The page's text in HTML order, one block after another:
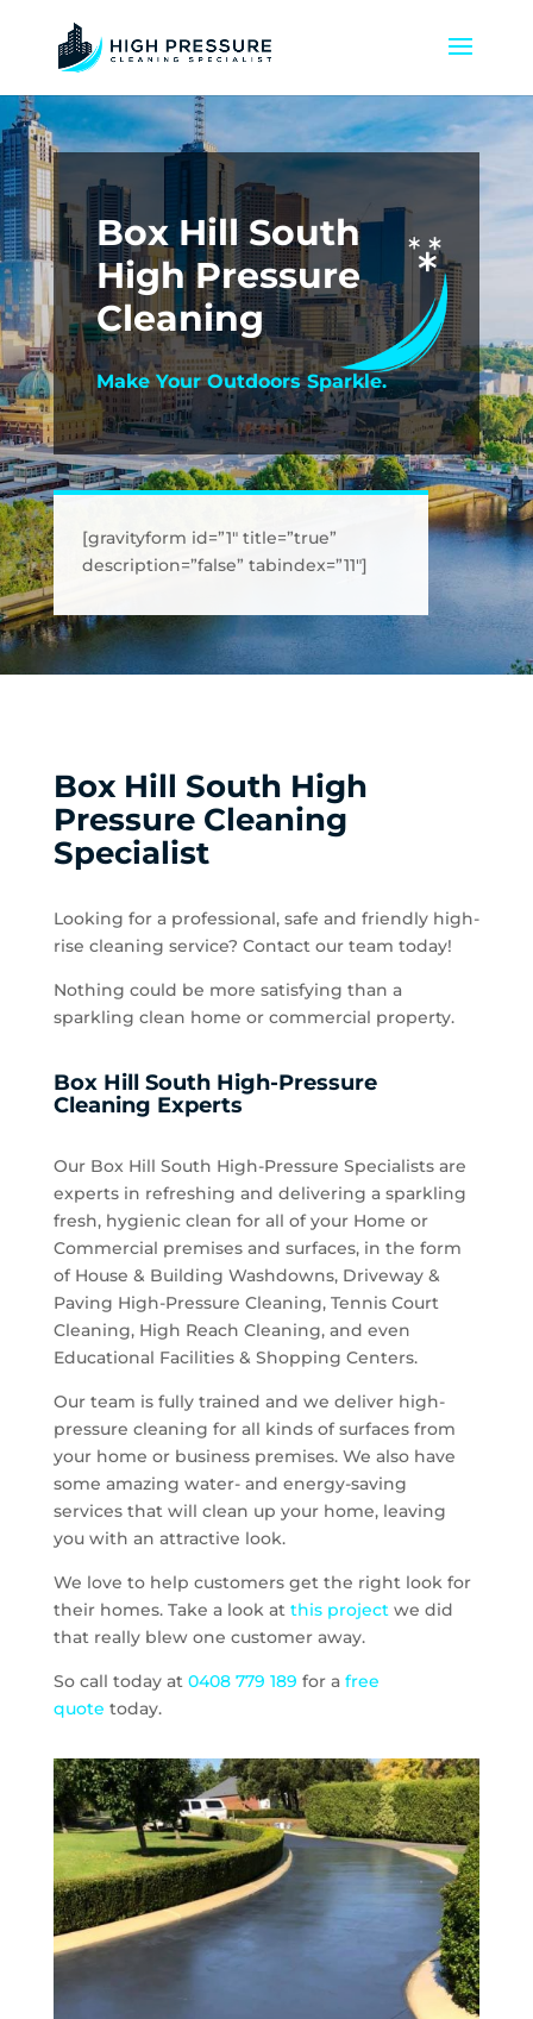
Box Hill South
High Pressure
Cleaning
Make Your Outdoors Sparkle.
[gravityform id=”1″ title=”true”
description=”false” tabindex=”11″]
Box Hill South High
Pressure Cleaning
Specialist
Looking for a professional, safe and friendly high-
rise cleaning service? Contact our team today!
Nothing could be more satisfying than a
sparkling clean home or commercial property.
Box Hill South High-Pressure
Cleaning Experts
Our Box Hill South High-Pressure Specialists are
experts in refreshing and delivering a sparkling
fresh, hygienic clean for all of your Home or
Commercial premises and surfaces, in the form
of House & Building Washdowns, Driveway &
Paving High-Pressure Cleaning, Tennis Court
Cleaning, High Reach Cleaning, and even
Educational Facilities & Shopping Centers.
Our team is fully trained and we deliver high-
pressure cleaning for all kinds of surfaces from
your home or business premises. We also have
some amazing water- and energy-saving
services that will clean up your home, leaving
you with an attractive look.
We love to help customers get the right look for
their homes. Take a look at this project we did
that really blew one customer away.
So call today at 0408 779 189 for a free
quote today.